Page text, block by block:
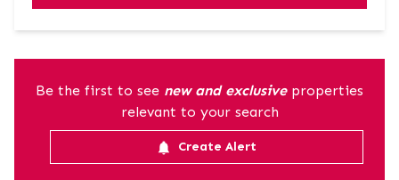
Be the first to see new and exclusiveproperties
relevant to your search
Create Alert